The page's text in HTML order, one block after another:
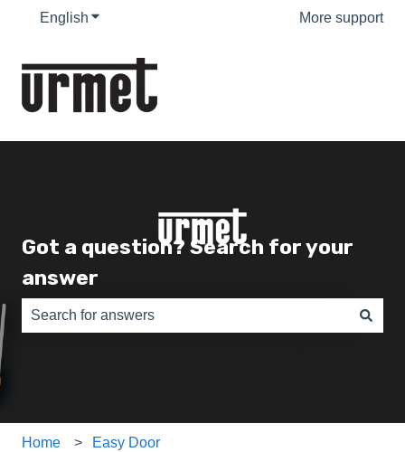
English Show submenu for translations More support
Got a question? Search for your
answer
Home Easy Door